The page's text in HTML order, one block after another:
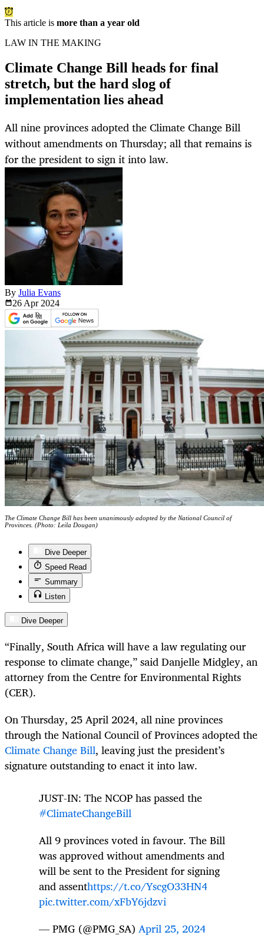
This article is more than a year old
LAW IN THE MAKING
Climate Change Bill heads for final
stretch, but the hard slog of
implementation lies ahead
All nine provinces adopted the Climate Change Bill
without amendments on Thursday; all that remains is
for the president to sign it into law.
By Julia Evans
26 Apr 2024
The Climate Change Bill has been unanimously adopted by the National Council of
Provinces. (Photo: Leila Dougan)
Dive Deeper
Speed Read
Summary
Listen
Dive Deeper
“Finally, South Africa will have a law regulating our
response to climate change,” said Danjelle Midgley, an
attorney from the Centre for Environmental Rights
(CER).
On Thursday, 25 April 2024, all nine provinces
through the National Council of Provinces adopted the
Climate Change Bill, leaving just the president’s
signature outstanding to enact it into law.
JUST-IN: The NCOP has passed the
#ClimateChangeBill
All 9 provinces voted in favour. The Bill
was approved without amendments and
will be sent to the President for signing
and assenthttps://t.co/YscgO33HN4
pic.twitter.com/xFbY6jdzvi
— PMG (@PMG_SA) April 25, 2024